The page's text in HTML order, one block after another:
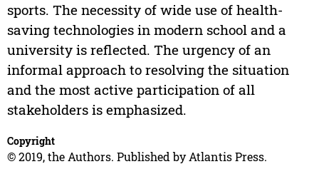
sports. The necessity of wide use of health-
saving technologies in modern school and a
university is reflected. The urgency of an
informal approach to resolving the situation
and the most active participation of all
stakeholders is emphasized.
Copyright
© 2019, the Authors. Published by Atlantis Press.